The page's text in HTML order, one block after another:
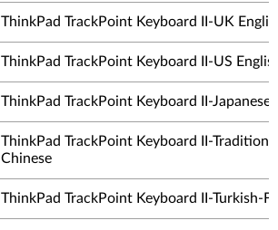
ThinkPad TrackPoint Keyboard II-UK
ThinkPad TrackPoint Keyboard II-US
ThinkPad TrackPoint Keyboard II-Japanese
ThinkPad TrackPoint Keyboard II-
Chinese
ThinkPad TrackPoint Keyboard II-Turkish-F